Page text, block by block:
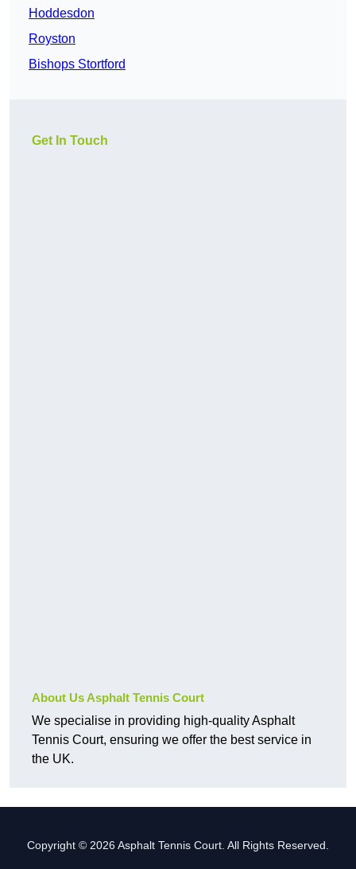
Hoddesdon
Royston
Bishops Stortford
Get In Touch
About Us Asphalt Tennis Court
We specialise in providing high-quality Asphalt
Tennis Court, ensuring we offer the best service in
the UK.
Copyright © 2026 Asphalt Tennis Court. All Rights Reserved.